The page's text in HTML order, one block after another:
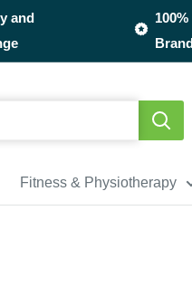
and
Fitness & Physiotherapy